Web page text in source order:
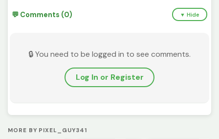
💬 Comments (0) ▼ Hide
🔒 You need to be logged in to see comments.
Log In or Register
MORE BY PIXEL_GUY341